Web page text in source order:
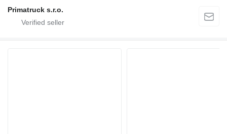
Primatruck s.r.o.